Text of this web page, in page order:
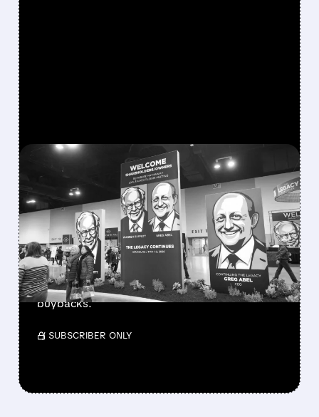
08/08/2026 · 12:11 PM
GREG ABEL FINALLY PUTS
BERKSHIRE’S MASSIVE
CASH PILE TO WORK
Berkshire Q2 profit jumps 16% to $13B,
beating forecasts. CEO Abel cuts cash pile,
buys $10B Alphabet stock & accelerates $7.8B
buybacks.
/ SUBSCRIBER ONLY